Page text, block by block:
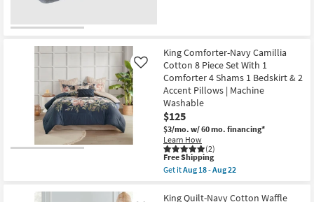
Pillow
as
soon
as
Aug
18
-
Aug
22
King Comforter-Navy Camillia
Cotton 8 Piece Set With 1
Comforter 4 Shams 1 Bedskirt & 2
Accent Pillows | Machine
Washable
$125
$3/mo. w/ 60 mo. financing*
Learn How
(2)
Like
This
item
qualifies
Free
Free Shipping
Get itAug 18 - Aug 22
King
King Quilt-Navy Cotton Waffle